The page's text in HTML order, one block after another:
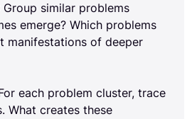
Group similar problems
emerge? Which problems
manifestations of deeper
each problem cluster, trace
What creates these